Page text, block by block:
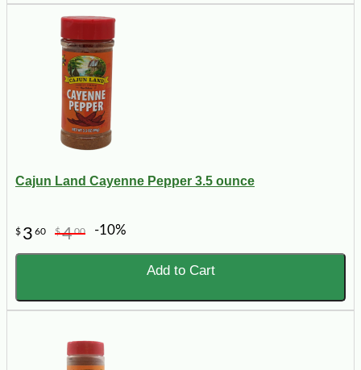
Cajun Land Cayenne Pepper 3.5 ounce
$ 3 60 $400 -10%
Add to Cart